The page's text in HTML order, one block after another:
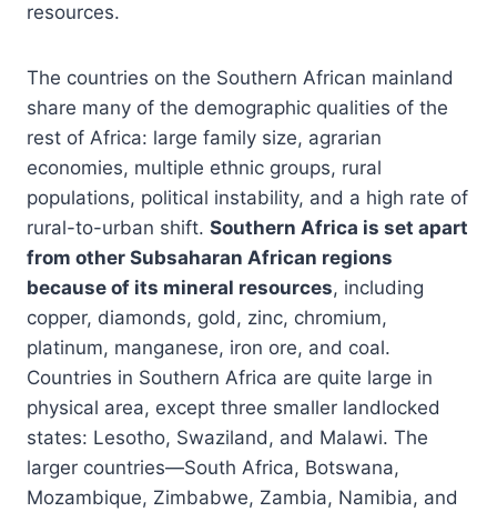
resources.
The countries on the Southern African mainland
share many of the demographic qualities of the
rest of Africa: large family size, agrarian
economies, multiple ethnic groups, rural
populations, political instability, and a high rate of
rural-to-urban shift. Southern Africa is set apart
from other Subsaharan African regions
because of its mineral resources, including
copper, diamonds, gold, zinc, chromium,
platinum, manganese, iron ore, and coal.
Countries in Southern Africa are quite large in
physical area, except three smaller landlocked
states: Lesotho, Swaziland, and Malawi. The
larger countries—South Africa, Botswana,
Mozambique, Zimbabwe, Zambia, Namibia, and